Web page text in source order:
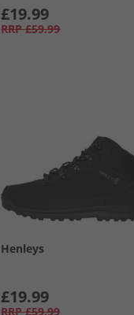
£19.99
RRP £59.99
Henleys
£19.99
RRP £59.99